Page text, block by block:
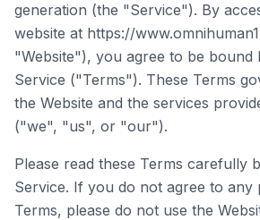
generation (the "Service"). By
website at https://
"Website"), you agree to be bound
Service ("Terms"). These Terms
the Website and the services
("we", "us", or "our").
Please read these Terms carefully
Service. If you do not agree to any
Terms, please do not use the